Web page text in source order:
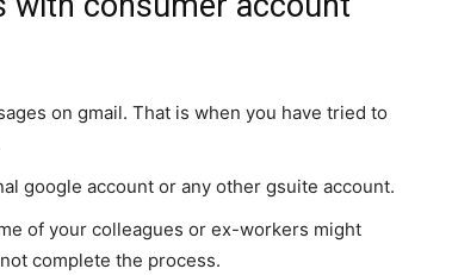
on gmail. That is when you have tried to
google account or any other gsuite account.
of your colleagues or ex-workers might
complete the process.